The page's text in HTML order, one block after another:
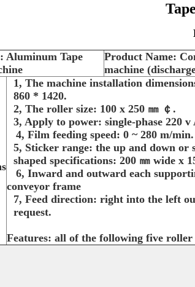
Aluminum Tape
Product Name:
machine
1, The machine installation
860 * 1420.
2, The roller size: 100 x 250 ㎜ ￠.
3, Apply to power: single-phase 220
4, Film feeding speed: 0 ~ 280 m/min.
5, Sticker range: the up and down
shaped specifications: 200 ㎜ wide x
6, Inward and outward each
conveyor frame
7, Feed direction: right into the left
request.
Features: all of the following five